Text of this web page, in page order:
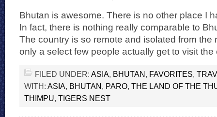
Bhutan is awesome. There is no other place I
In fact, there is nothing really comparable to
The country is so remote and isolated from the
only a select few people actually get to visit
FILED UNDER: ASIA, BHUTAN, FAVORITES,
WITH: ASIA, BHUTAN, PARO, THE LAND OF THE
THIMPU, TIGERS NEST